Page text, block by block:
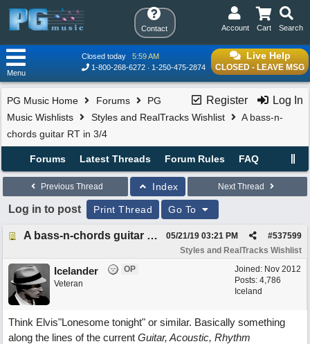
Contact Search
Cart
Account
Live Help
CLOSED - LEAVE MSG
Closed today
5:59 AM
1-800-268-6272
1-250-475-2874
Menu
Register Log In
PG Music Home Forums
PG
Music Wishlists
Styles and RealTracks Wishlist
A bass-n-
chords guitar RT in 3/4
Forums Latest Threads Forum Rules FAQ
Previous Thread Index Next Thread
Log in to post Print Thread Go To
A bass-n-chords guitar RT in 3/4 #537599
05/21/19 03:21 PM
Styles and RealTracks Wishlist
Joined: Nov 2012
Posts: 4,786
Iceland
Icelander
OP
Veteran
Think Elvis"Lonesome tonight" or similar. Basically something
along the lines of the current Guitar, Acoustic, Rhythm